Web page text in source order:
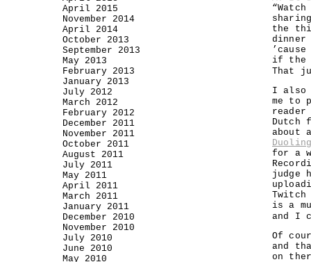
the
if the
That
I also
me to
reader
Dutch
about
for a
judge
is a
and I
Of
and
on
April 2015
November 2014
April 2014
October 2013
September 2013
May 2013
February 2013
January 2013
July 2012
March 2012
February 2012
December 2011
November 2011
October 2011
August 2011
July 2011
May 2011
April 2011
March 2011
January 2011
December 2010
November 2010
July 2010
June 2010
May 2010